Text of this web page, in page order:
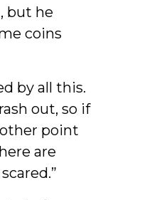
but he
coins
by all this.
out, so if
point
are